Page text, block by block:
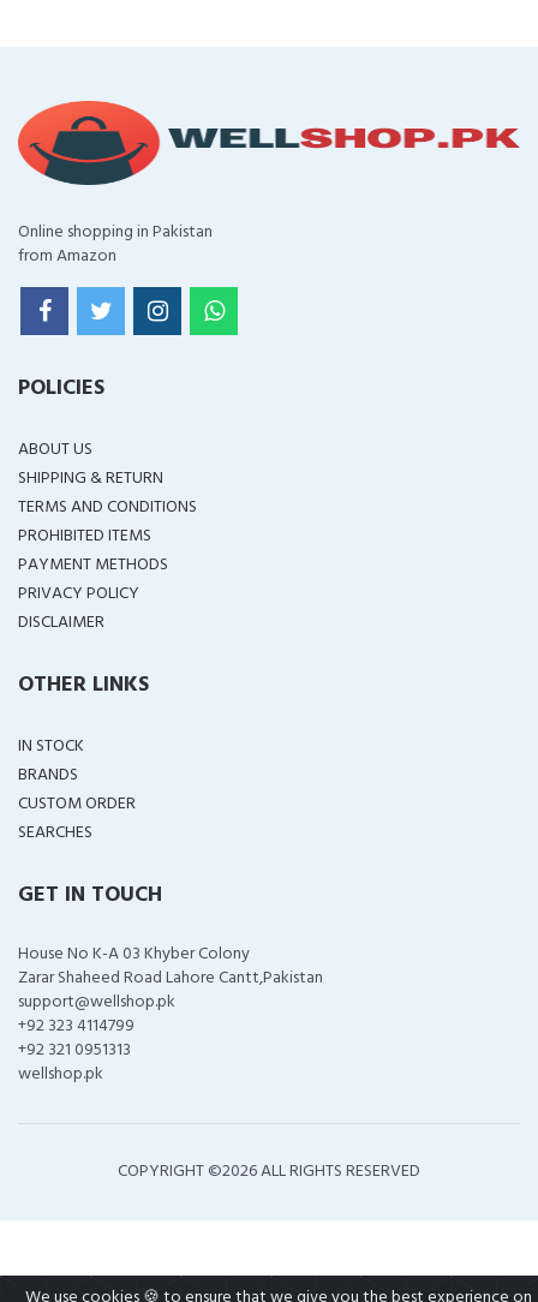
Online shopping in Pakistan
from Amazon
POLICIES
ABOUT US
SHIPPING & RETURN
TERMS AND CONDITIONS
PROHIBITED ITEMS
PAYMENT METHODS
PRIVACY POLICY
DISCLAIMER
OTHER LINKS
IN STOCK
BRANDS
CUSTOM ORDER
SEARCHES
GET IN TOUCH
House No K-A 03 Khyber Colony
Zarar Shaheed Road Lahore Cantt,Pakistan
support@wellshop.pk
+92 323 4114799
+92 321 0951313
wellshop.pk
COPYRIGHT ©2026 ALL RIGHTS RESERVED